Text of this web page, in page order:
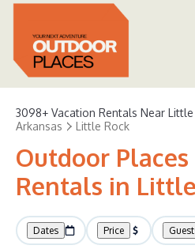
3098+ Vacation Rentals Near Little
Arkansas
Little Rock
Outdoor
Rentals in
Dates Price